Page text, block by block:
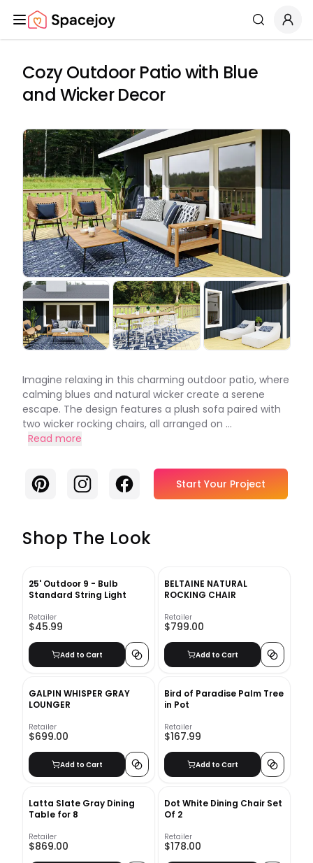
Spacejoy Search
Cozy Outdoor Patio with Blue
and Wicker Decor
Imagine relaxing in this charming outdoor patio, where
calming blues and natural wicker create a serene
escape. The design features a plush sofa paired with
two wicker rocking chairs, all arranged on ...
Read more
PinterestInstagramFacebook Start Your Project
Shop The Look
25' Outdoor 9 - Bulb
Standard String Light
Retailer
$45.99
Add to Cart
BELTAINE NATURAL
ROCKING CHAIR
Retailer
$799.00
Add to Cart
GALPIN WHISPER GRAY
LOUNGER
Retailer
$699.00
Add to Cart
Bird of Paradise Palm Tree
in Pot
Retailer
$167.99
Add to Cart
Latta Slate Gray Dining
Table for 8
Retailer
$869.00
Dot White Dining Chair Set
Of 2
Retailer
$178.00